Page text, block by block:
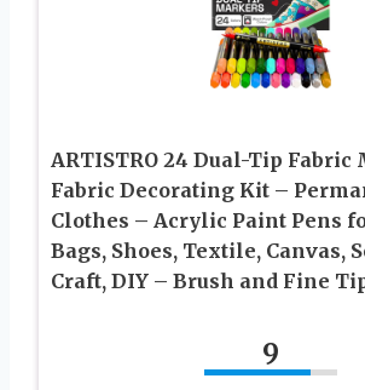
ARTISTRO 24 Dual-Tip Fabric
Fabric Decorating Kit –
Clothes – Acrylic Paint Pens
Bags, Shoes, Textile, Canvas,
Craft, DIY – Brush and Fine
9